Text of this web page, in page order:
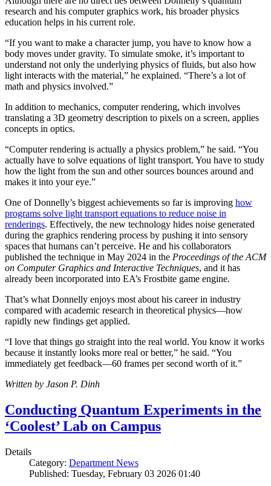
research and his computer graphics work, his broader physics
education helps in his current role.
“If you want to make a character jump, you have to know how a
body moves under gravity. To simulate smoke, it’s important to
understand not only the underlying physics of fluids, but also how
light interacts with the material,” he explained. “There’s a lot of
math and physics involved.”
In addition to mechanics, computer rendering, which involves
translating a 3D geometry description to pixels on a screen, applies
concepts in optics.
“Computer rendering is actually a physics problem,” he said. “You
actually have to solve equations of light transport. You have to study
how the light from the sun and other sources bounces around and
makes it into your eye.”
One of Donnelly’s biggest achievements so far is improving how
programs solve light transport equations to reduce noise in
renderings. Effectively, the new technology hides noise generated
during the graphics rendering process by pushing it into sensory
spaces that humans can’t perceive. He and his collaborators
published the technique in May 2024 in the Proceedings of the ACM
on Computer Graphics and Interactive Techniques, and it has
already been incorporated into EA’s Frostbite game engine.
That’s what Donnelly enjoys most about his career in industry
compared with academic research in theoretical physics—how
rapidly new findings get applied.
“I love that things go straight into the real world. You know it works
because it instantly looks more real or better,” he said. “You
immediately get feedback—60 frames per second worth of it.”
Written by Jason P. Dinh
Conducting Quantum Experiments in the
‘Coolest’ Lab on Campus
Details
Category: Department News
Published: Tuesday, February 03 2026 01:40